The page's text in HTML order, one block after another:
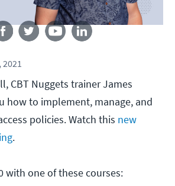
Follow us
2021
CBT Nuggets trainer James
how to implement, manage, and
policies. Watch this new
.
with one of these courses: